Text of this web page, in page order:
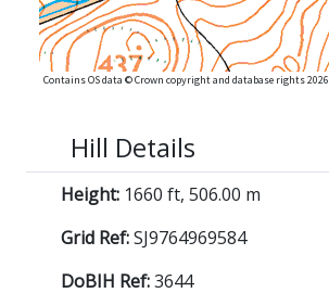
Contains OS data © Crown copyright and database rights 2026
Hill Details
Height: 1660 ft, 506.00 m
Grid Ref:SJ9764969584
DoBIH Ref:3644